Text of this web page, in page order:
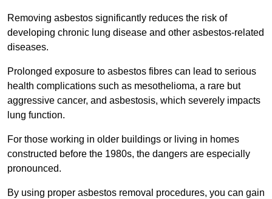
Removing asbestos significantly reduces the risk of
developing chronic lung disease and other asbestos-related
diseases.
Prolonged exposure to asbestos fibres can lead to serious
health complications such as mesothelioma, a rare but
aggressive cancer, and asbestosis, which severely impacts
lung function.
For those working in older buildings or living in homes
constructed before the 1980s, the dangers are especially
pronounced.
By using proper asbestos removal procedures, you can gain